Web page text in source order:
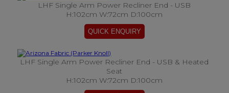
LHF Single Arm Power Recliner End - USB
H:102cm W:72cm D:100cm
LHF Single Arm Power Recliner End - USB & Heated
Seat
H:102cm W:72cm D:100cm